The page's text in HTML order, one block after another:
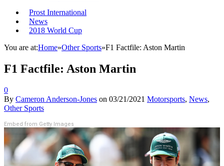
Prost International
News
2018 World Cup
You are at:Home»Other Sports»F1 Factfile: Aston Martin
F1 Factfile: Aston Martin
0
By Cameron Anderson-Jones on 03/21/2021 Motorsports, News,
Other Sports
Embed from Getty Images